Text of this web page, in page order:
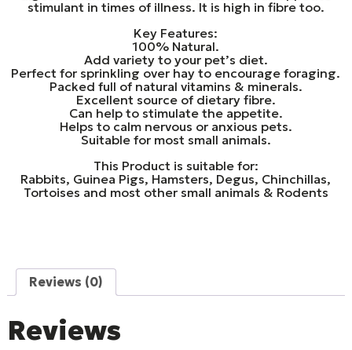
stimulant in times of illness. It is high in fibre too.
Key Features:
100% Natural.
Add variety to your pet’s diet.
Perfect for sprinkling over hay to encourage foraging.
Packed full of natural vitamins & minerals.
Excellent source of dietary fibre.
Can help to stimulate the appetite.
Helps to calm nervous or anxious pets.
Suitable for most small animals.
This Product is suitable for:
Rabbits, Guinea Pigs, Hamsters, Degus, Chinchillas,
Tortoises and most other small animals & Rodents
Reviews (0)
Reviews